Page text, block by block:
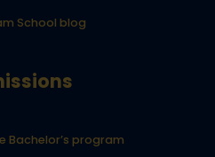
School blog
Bachelor’s program